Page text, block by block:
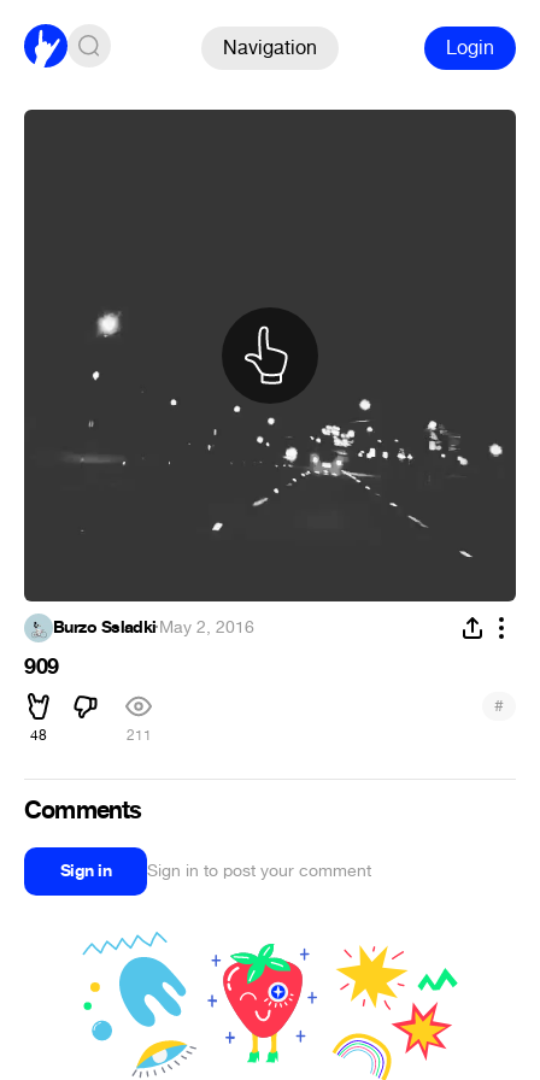
Navigation Login
Burzo Ssladki·May 2, 2016
909
48 211
#
Comments
Sign in Sign in to post your comment